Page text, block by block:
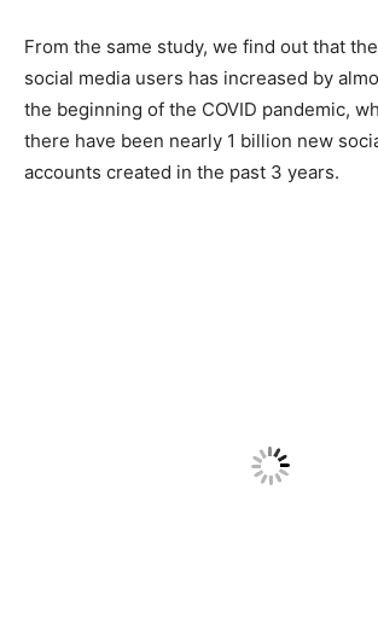
From the same study, we find out that
social media users has increased by
the beginning of the COVID pandemic,
there have been nearly 1 billion new
accounts created in the past 3 years.